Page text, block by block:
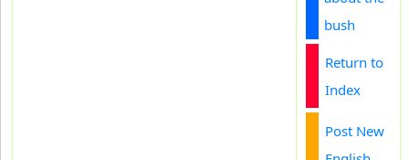
bush
Return to
Index
Post New